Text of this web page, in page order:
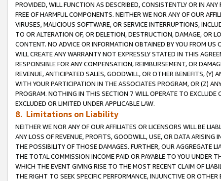
PROVIDED, WILL FUNCTION AS DESCRIBED, CONSISTENTLY OR IN
FREE OF HARMFUL COMPONENTS. NEITHER WE NOR ANY OF OUR
VIRUSES, MALICIOUS SOFTWARE, OR SERVICE INTERRUPTIONS,
TO OR ALTERATION OF, OR DELETION, DESTRUCTION, DAMAGE, OR
CONTENT. NO ADVICE OR INFORMATION OBTAINED BY YOU FROM
WILL CREATE ANY WARRANTY NOT EXPRESSLY STATED IN THIS
RESPONSIBLE FOR ANY COMPENSATION, REIMBURSEMENT, OR
REVENUE, ANTICIPATED SALES, GOODWILL, OR OTHER BENEFITS,
WITH YOUR PARTICIPATION IN THE ASSOCIATES PROGRAM, OR (Z)
PROGRAM. NOTHING IN THIS SECTION 7 WILL OPERATE TO
EXCLUDED OR LIMITED UNDER APPLICABLE LAW.
8. Limitations on Liability
NEITHER WE NOR ANY OF OUR AFFILIATES OR LICENSORS WILL BE
ANY LOSS OF REVENUE, PROFITS, GOODWILL, USE, OR DATA ARISING
THE POSSIBILITY OF THOSE DAMAGES. FURTHER, OUR AGGREGATE
THE TOTAL COMMISSION INCOME PAID OR PAYABLE TO YOU UNDER
WHICH THE EVENT GIVING RISE TO THE MOST RECENT CLAIM OF
THE RIGHT TO SEEK SPECIFIC PERFORMANCE, INJUNCTIVE OR